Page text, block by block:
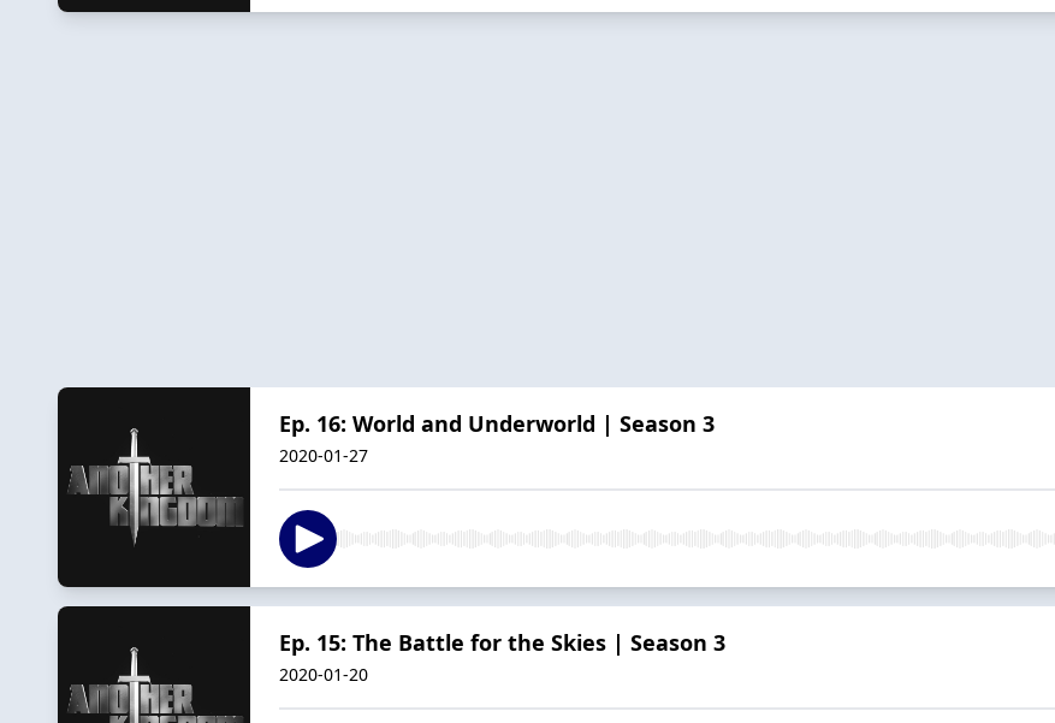
Ep. 16: World and Underworld | Season 3
2020-01-27
Ep. 15: The Battle for the Skies | Season 3
2020-01-20